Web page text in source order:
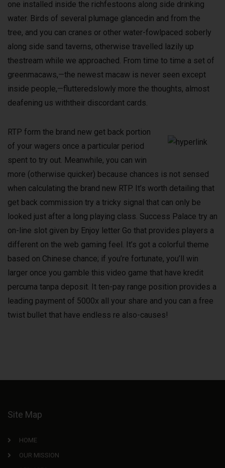
one installed inside the richfestoons along side drinking
water. Birds of several plumage glancedin and from the
tree, and you can cranes or other water-fowlpaced soberly
along side sand taverns, otherwise travelled lazily up
thestream while we approached. From time to time a set of
greenmacaws,—the newest macaw is never seen except
inside people,—flutteredslowly more the thoughts, almost
deafening us withtheir discordant cards.
RTP form the brand new get back portion
of your wagers once a particular period
spent to try out. Meanwhile, you can win
more (otherwise quicker) because chances is not sensed
when calculating the brand new RTP. It’s worth detailing that
get back commission try a tricky signal that can only be
looked just after a long playing class. Success Palace try an
on-line slot given by Enjoy letter Go that provides players a
different on the web gaming feel. It’s got a colorful theme
based on Chinese chance; if you’re fortunate, you’ll win
larger once you gamble this video game that have kredit
percuma tanpa deposit. It ten-pay range position provides a
leading payment of 5000x all your share and you can a free
twist bullet that have endless re also-causes!
Site Map
HOME
OUR MISSION